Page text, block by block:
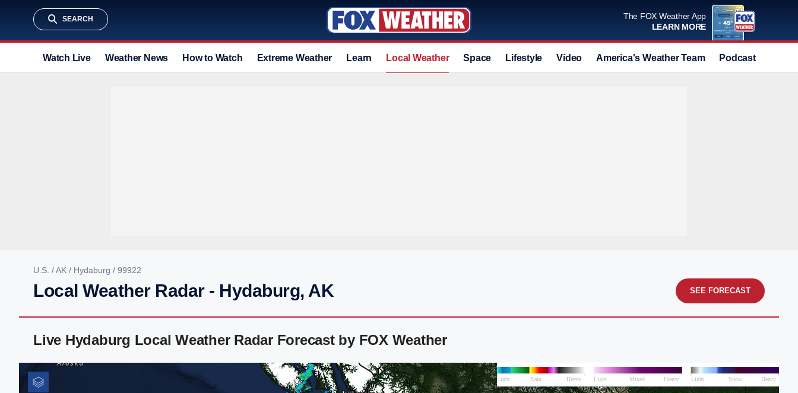
SEARCH
The FOX Weather App
LEARN MORE
Watch Live Weather News How to Watch Extreme Weather Learn Local Weather Space Lifestyle Video America's Weather Team Podcast
U.S. /AK / Hydaburg / 99922
Local Weather Radar - Hydaburg, AK SEE FORECAST
Live Hydaburg Local Weather Radar Forecast by FOX Weather